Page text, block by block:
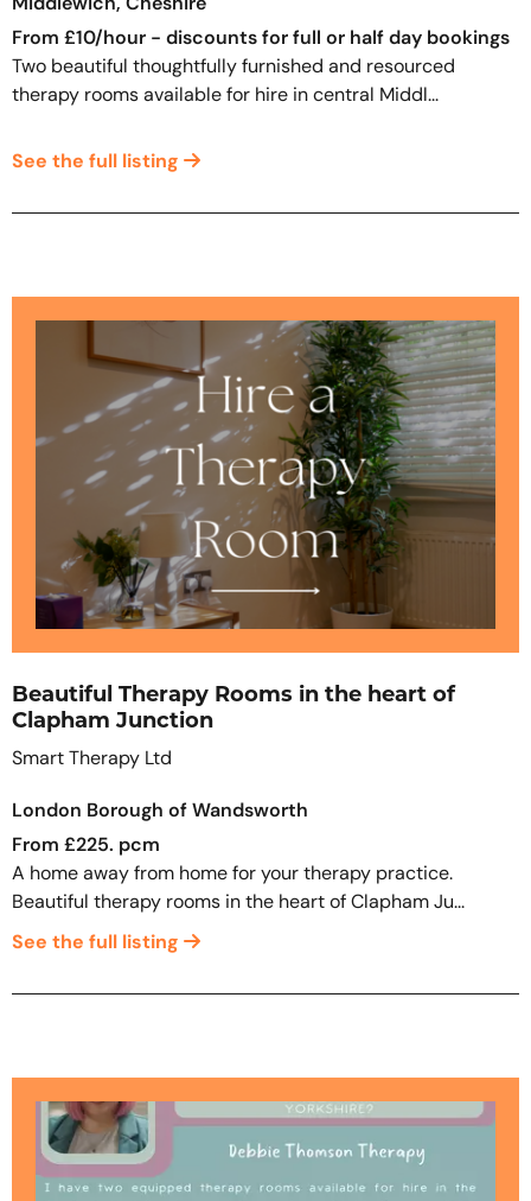
Middlewich, Cheshire
From £10/hour - discounts for full or half day bookings
Two beautiful thoughtfully furnished and resourced
therapy rooms available for hire in central Middl...
See the full listing
Beautiful Therapy Rooms in the heart of
Clapham Junction
Smart Therapy Ltd
London Borough of Wandsworth
From £225. pcm
A home away from home for your therapy practice.
Beautiful therapy rooms in the heart of Clapham Ju...
See the full listing